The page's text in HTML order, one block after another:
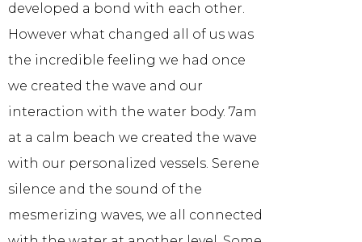
developed a bond with each other.
However what changed all of us was
the incredible feeling we had once
we created the wave and our
interaction with the water body. 7am
at a calm beach we created the wave
with our personalized vessels. Serene
silence and the sound of the
mesmerizing waves, we all connected